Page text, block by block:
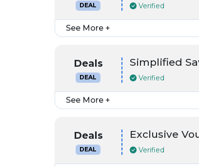
DEAL Verified
See More +
Deals
DEAL
Simplified
Verified
See More +
Deals
DEAL
Exclusive
Verified